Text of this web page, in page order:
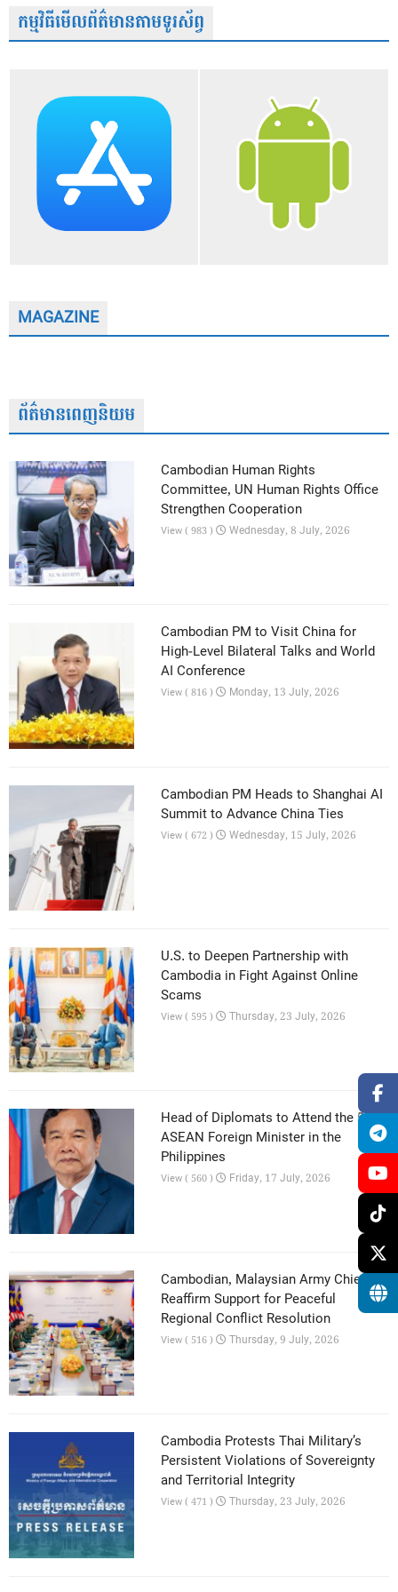
កម្មវិធីមើលព័ត៌មានតាមទូរស័ព្វ
MAGAZINE
ព័ត៌មានពេញនិយម
Cambodian Human Rights
Committee, UN Human Rights Office
Strengthen Cooperation
View ( 983 ) Wednesday, 8 July, 2026
Cambodian PM to Visit China for
High-Level Bilateral Talks and World
AI Conference
View ( 816 ) Monday, 13 July, 2026
Cambodian PM Heads to Shanghai AI
Summit to Advance China Ties
View ( 672 ) Wednesday, 15 July, 2026
U.S. to Deepen Partnership with
Cambodia in Fight Against Online
Scams
View ( 595 ) Thursday, 23 July, 2026
Head of Diplomats to Attend the 59th
ASEAN Foreign Minister in the
Philippines
View ( 560 ) Friday, 17 July, 2026
Cambodian, Malaysian Army Chiefs
Reaffirm Support for Peaceful
Regional Conflict Resolution
View ( 516 ) Thursday, 9 July, 2026
Cambodia Protests Thai Military’s
Persistent Violations of Sovereignty
and Territorial Integrity
View ( 471 ) Thursday, 23 July, 2026